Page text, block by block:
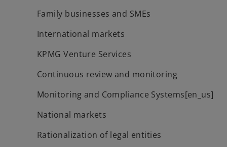
Family businesses and SMEs
International markets
KPMG Venture Services
Continuous review and monitoring
Monitoring and Compliance Systems[en_us]
National markets
Rationalization of legal entities